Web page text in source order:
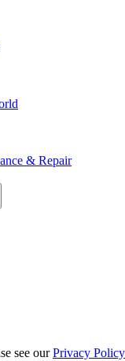
& Repair
see our Privacy Policy